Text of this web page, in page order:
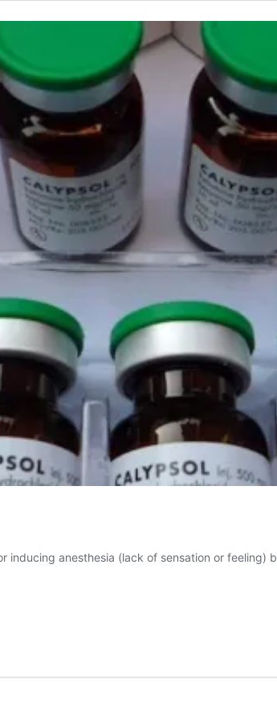
inducing anesthesia (lack of sensation or